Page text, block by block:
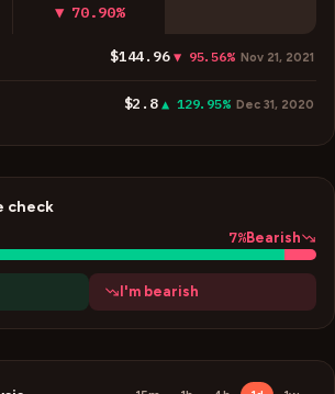
▼ 70.90%
$144.96 ▼ 95.56% Nov 21, 2021
$2.8 ▲ 129.95% Dec 31, 2020
check
7%Bearish
I'm bearish